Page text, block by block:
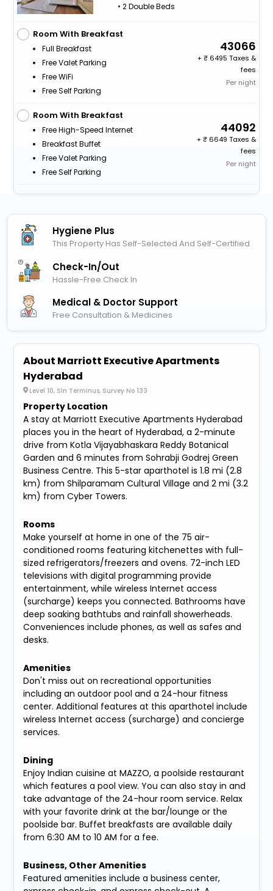
• 2 Double Beds
Room With Breakfast
Full Breakfast
Free Valet Parking
Free WiFi
Free Self Parking
43066
+
6495 Taxes &
fees
Per night
Room With Breakfast
Free High-Speed Internet
Breakfast Buffet
Free Valet Parking
Free Self Parking
44092
+
6649 Taxes &
fees
Per night
Hygiene Plus
This Property Has Self-Selected And Self-Certified
Check-In/out
Hassle-Free Check In
Medical & Doctor Support
Free Consultation & Medicines
About Marriott Executive Apartments
Hyderabad
Level 10, Sln Terminus, Survey No 133
Property Location
A stay at Marriott Executive Apartments Hyderabad
places you in the heart of Hyderabad, a 2-minute
drive from Kotla Vijayabhaskara Reddy Botanical
Garden and 6 minutes from Sohrabji Godrej Green
Business Centre. This 5-star aparthotel is 1.8 mi (2.8
km) from Shilparamam Cultural Village and 2 mi (3.2
km) from Cyber Towers.
Rooms
Make yourself at home in one of the 75 air-
conditioned rooms featuring kitchenettes with full-
sized refrigerators/freezers and ovens. 72-inch LED
televisions with digital programming provide
entertainment, while wireless Internet access
(surcharge) keeps you connected. Bathrooms have
deep soaking bathtubs and rainfall showerheads.
Conveniences include phones, as well as safes and
desks.
Amenities
Don't miss out on recreational opportunities
including an outdoor pool and a 24-hour fitness
center. Additional features at this aparthotel include
wireless Internet access (surcharge) and concierge
services.
Dining
Enjoy Indian cuisine at MAZZO, a poolside restaurant
which features a pool view. You can also stay in and
take advantage of the 24-hour room service. Relax
with your favorite drink at the bar/lounge or the
poolside bar. Buffet breakfasts are available daily
from 6:30 AM to 10 AM for a fee.
Business, Other Amenities
Featured amenities include a business center,